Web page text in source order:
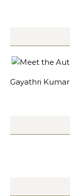
Gayathri Kumar